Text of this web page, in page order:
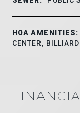
HOA AMENITIES:
CENTER,